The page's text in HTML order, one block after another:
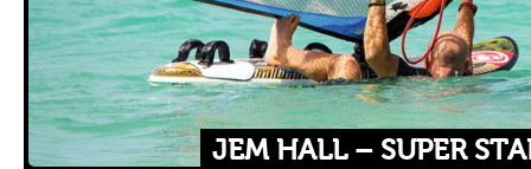
JEM HALL – SUPER